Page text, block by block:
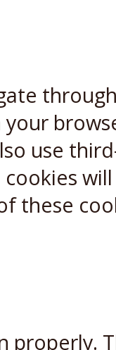
use
these
properly.